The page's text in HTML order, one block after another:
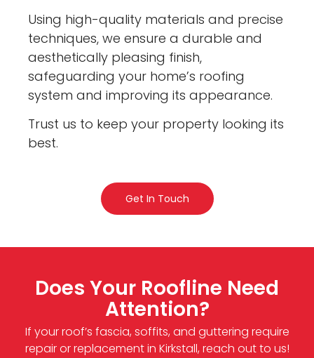
Using high-quality materials and precise
techniques, we ensure a durable and
aesthetically pleasing finish,
safeguarding your home’s roofing
system and improving its appearance.
Trust us to keep your property looking its
best.
Get In Touch
Does Your Roofline Need
Attention?
If your roof’s fascia, soffits, and guttering require
repair or replacement in Kirkstall, reach out to us!